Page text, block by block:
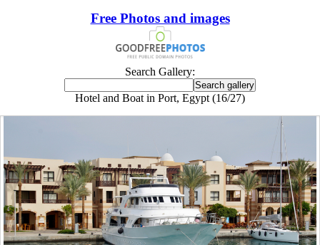
Free Photos and images
Search Gallery:
Hotel and Boat in Port, Egypt (16/27)